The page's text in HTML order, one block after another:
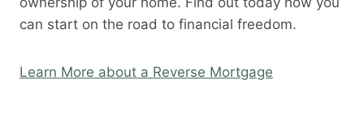
can start on the road to financial freedom.
Learn More about a Reverse Mortgage